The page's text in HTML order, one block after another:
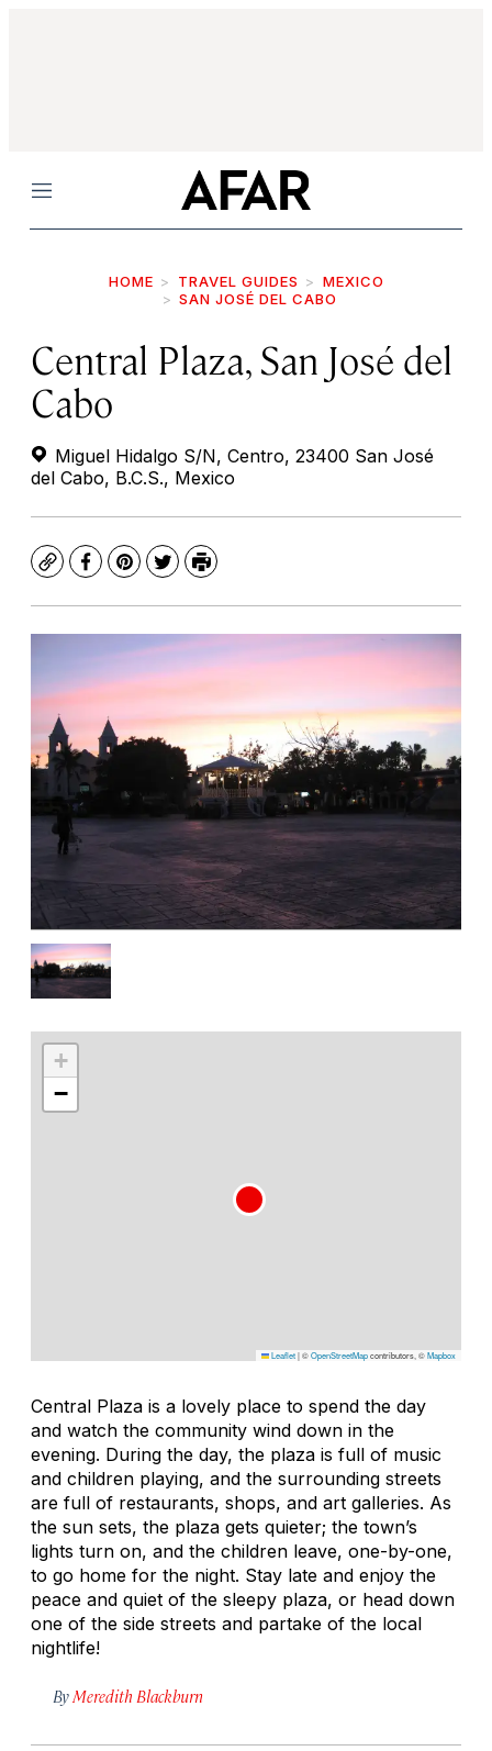
Menu
HOME TRAVEL GUIDES
MEXICO
SAN JOSÉ DEL CABO
Central Plaza, San José del
Cabo
Miguel Hidalgo S/N, Centro, 23400 San José
del Cabo, B.C.S., Mexico
CopyFacebook
Pinterest
TwitterPrint
+
−
Leaflet|©OpenStreetMapcontributors, ©Mapbox
Central Plaza is a lovely place to spend the day
and watch the community wind down in the
evening. During the day, the plaza is full of music
and children playing, and the surrounding streets
are full of restaurants, shops, and art galleries. As
the sun sets, the plaza gets quieter; the town’s
lights turn on, and the children leave, one-by-one,
to go home for the night. Stay late and enjoy the
peace and quiet of the sleepy plaza, or head down
one of the side streets and partake of the local
nightlife!
By Meredith Blackburn